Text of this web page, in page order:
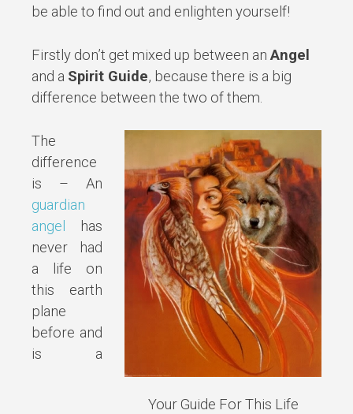
be able to find out and enlighten yourself!
Firstly don’t get mixed up between an Angel
and a Spirit Guide, because there is a big
difference between the two of them.
Your Guide For This Life
The
difference
is – An
guardian
angel has
never had
a life on
this earth
plane
before and
is a